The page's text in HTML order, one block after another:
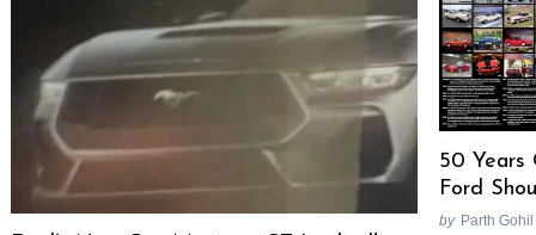
50 Years
Ford
by Parth Gohil